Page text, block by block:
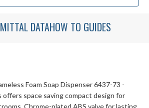
DATAHOW TO GUIDES
Foam Soap Dispenser 6437-73 -
offers space saving compact design for
Chrome-plated ABS valve for lasting